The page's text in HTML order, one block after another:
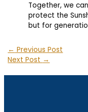
Together, we
protect the
but for
← Previous Post
Next Post →